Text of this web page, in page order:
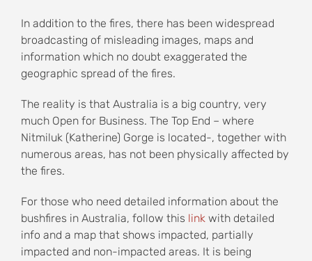
In addition to the fires, there has been widespread
broadcasting of misleading images, maps and
information which no doubt exaggerated the
geographic spread of the fires.
The reality is that Australia is a big country, very
much Open for Business. The Top End – where
Nitmiluk (Katherine) Gorge is located-, together with
numerous areas, has not been physically affected by
the fires.
For those who need detailed information about the
bushfires in Australia, follow this link with detailed
info and a map that shows impacted, partially
impacted and non-impacted areas. It is being